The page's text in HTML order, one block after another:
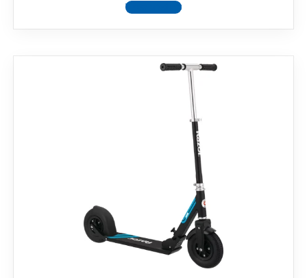
View product